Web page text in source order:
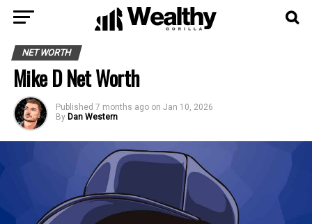
NET WORTH
Mike D Net Worth
Published 7 months ago on Jan 10, 2026
By Dan Western